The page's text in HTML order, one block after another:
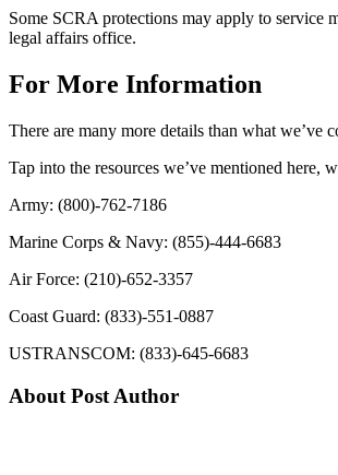
Some SCRA protections may apply to service
legal affairs office.
For More Information
There are many more details than what we’ve
Tap into the resources we’ve mentioned here,
Army: (800)-762-7186
Marine Corps & Navy: (855)-444-6683
Air Force: (210)-652-3357
Coast Guard: (833)-551-0887
USTRANSCOM: (833)-645-6683
About Post Author